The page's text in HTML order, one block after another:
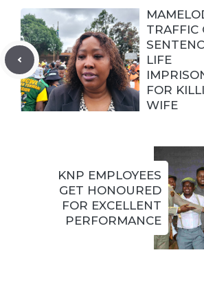
TRAFFIC
LIFE
FOR
WIFE
KNP EMPLOYEES
GET HONOURED
FOR EXCELLENT
PERFORMANCE